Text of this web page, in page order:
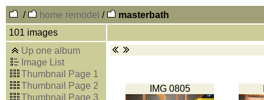
/ home remodel /
masterbath
101 images
Up one album
Image List
Thumbnail Page 1
Thumbnail Page 2
Thumbnail Page 3
IMG 0805